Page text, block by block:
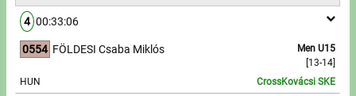
4 00:33:06
0554
Men U15
[13-14]
FÖLDESI Csaba Miklós
HUN CrossKovácsi SKE